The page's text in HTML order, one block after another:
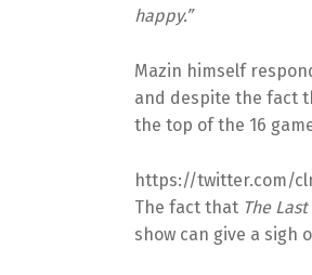
happy.”
Mazin himself
and despite the fact
the top of the 16
https://twitter.com/
The fact that The
show can give a sigh